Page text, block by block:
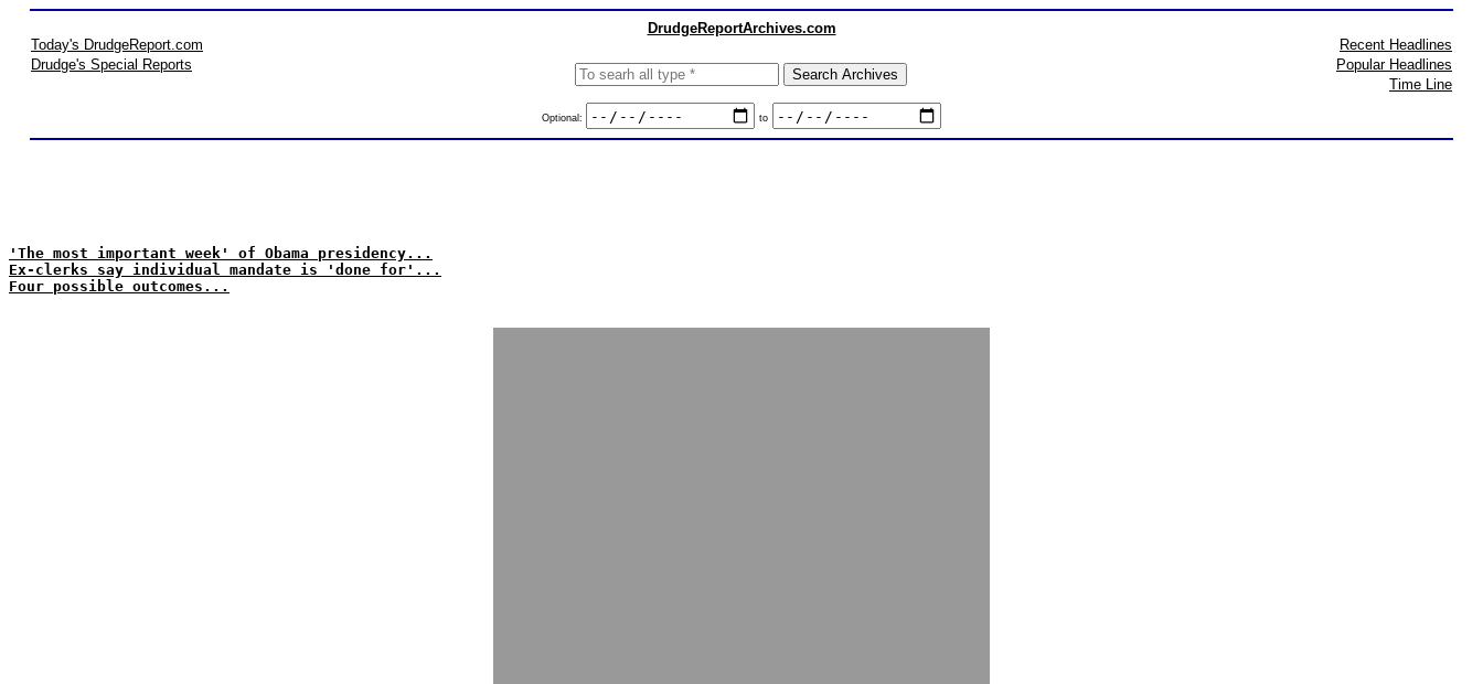
DrudgeReportArchives.com
Today's DrudgeReport.com
Drudge's Special Reports
Optional: to
Recent Headlines
Popular Headlines
Time Line
'The most important week' of Obama presidency...
Ex-clerks say individual mandate is 'done for'...
Four possible outcomes...